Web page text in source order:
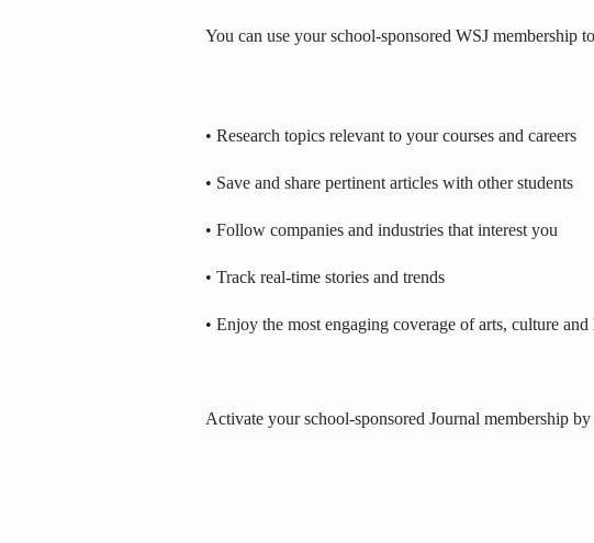
You can use your school-sponsored WSJ membership
• Research topics relevant to your courses and careers
• Save and share pertinent articles with other students
• Follow companies and industries that interest you
• Track real-time stories and trends
• Enjoy the most engaging coverage of arts, culture and
Activate your school-sponsored Journal membership